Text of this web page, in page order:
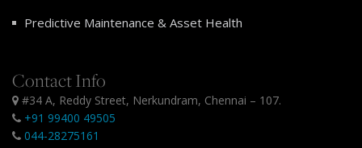
Predictive Maintenance & Asset Health
Contact Info
#34 A, Reddy Street, Nerkundram, Chennai – 107.
+91 99400 49505
044-28275161